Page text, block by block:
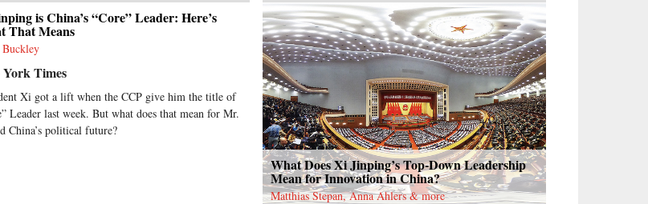
is China’s “Core” Leader: Here’s
That Means
Times
Xi got a lift when the CCP give him the title of
Leader last week. But what does that mean for Mr.
China’s political future?
What Does Xi Jinping’s Top-Down Leadership
Mean for Innovation in China?
Matthias Stepan, Anna Ahlers & more